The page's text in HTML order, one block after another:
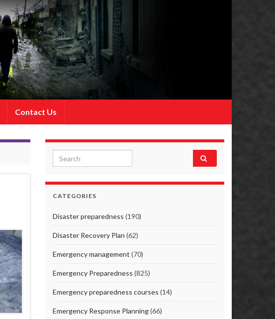
Contact Us
Search for:
CATEGORIES
Disaster preparedness (190)
Disaster Recovery Plan (62)
Emergency management (70)
Emergency Preparedness (825)
Emergency preparedness courses (14)
Emergency Response Planning(66)